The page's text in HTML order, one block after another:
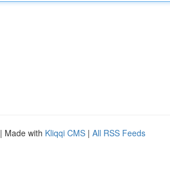
| Made with Kliqqi CMS | All RSS Feeds